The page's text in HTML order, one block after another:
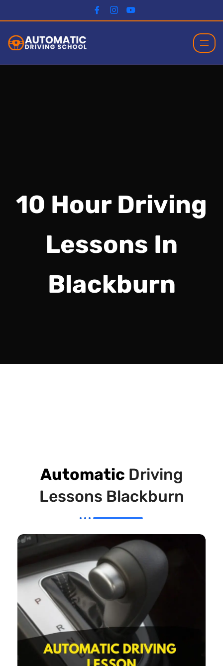
10 Hour Driving
Lessons In
Blackburn
Automatic Driving
Lessons Blackburn